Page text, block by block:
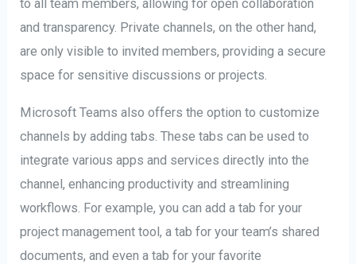
to all team members, allowing for open collaboration
and transparency. Private channels, on the other hand,
are only visible to invited members, providing a secure
space for sensitive discussions or projects.
Microsoft Teams also offers the option to customize
channels by adding tabs. These tabs can be used to
integrate various apps and services directly into the
channel, enhancing productivity and streamlining
workflows. For example, you can add a tab for your
project management tool, a tab for your team’s shared
documents, and even a tab for your favorite